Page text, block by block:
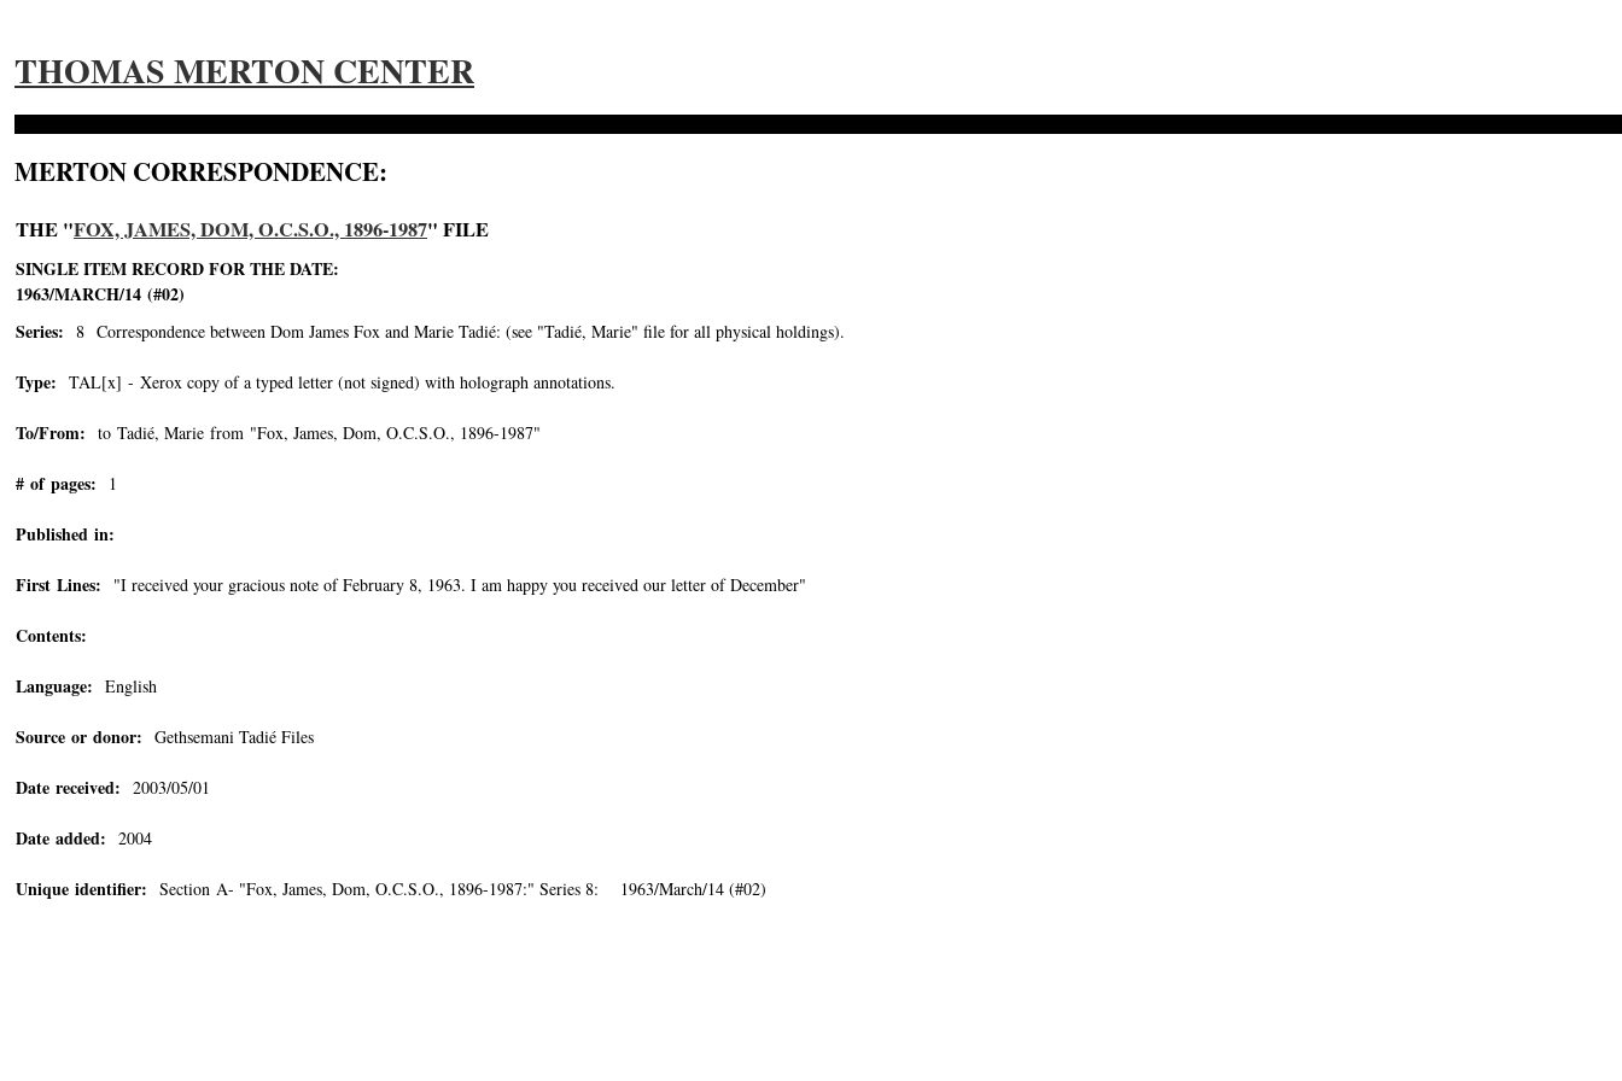
THOMAS MERTON CENTER
MERTON CORRESPONDENCE:
THE "FOX, JAMES, DOM, O.C.S.O., 1896-1987" FILE
SINGLE ITEM RECORD FOR THE DATE:
1963/MARCH/14 (#02)
Series: 8 Correspondence between Dom James Fox and Marie Tadié: (see "Tadié, Marie" file for all physical holdings).
Type: TAL[x] - Xerox copy of a typed letter (not signed) with holograph annotations.
To/From: to Tadié, Marie from "Fox, James, Dom, O.C.S.O., 1896-1987"
# of pages: 1
Published in:
First Lines: "I received your gracious note of February 8, 1963. I am happy you received our letter of December"
Contents:
Language: English
Source or donor: Gethsemani Tadié Files
Date received: 2003/05/01
Date added: 2004
Unique identifier: Section A- "Fox, James, Dom, O.C.S.O., 1896-1987:" Series 8: 1963/March/14 (#02)